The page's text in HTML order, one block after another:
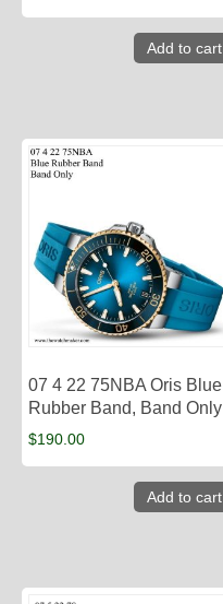
Add to cart
07 4 22 75NBA Oris Blue
Rubber Band, Band Only
$190.00
Add to cart